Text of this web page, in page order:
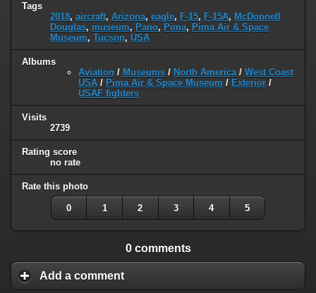
Tags
2018, aircraft, Arizona, eagle, F-15, F-15A, McDonnell
Douglas, museum, Pano, Pima, Pima Air & Space
Museum, Tucson, USA
Albums
Aviation / Museums / North America/ West Coast
USA / Pima Air & Space Museum / Exterior /
USAF fighters
Visits
2739
Rating score
no rate
Rate this photo
0 1 2 3 4 5
0 comments
Add a comment